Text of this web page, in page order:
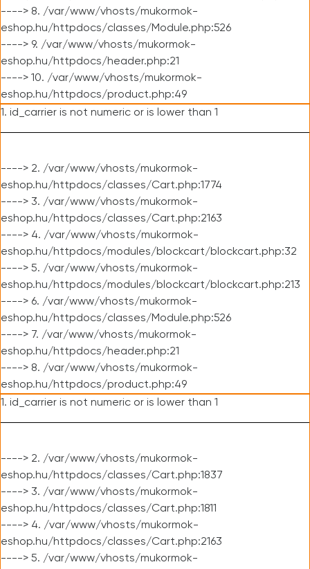
----> 8. /var/www/vhosts/mukormok-
eshop.hu/httpdocs/classes/Module.php:526
----> 9. /var/www/vhosts/mukormok-
eshop.hu/httpdocs/header.php:21
----> 10. /var/www/vhosts/mukormok-
eshop.hu/httpdocs/product.php:49
1. id_carrier is not numeric or is lower than 1
----> 2. /var/www/vhosts/mukormok-
eshop.hu/httpdocs/classes/Cart.php:1774
----> 3. /var/www/vhosts/mukormok-
eshop.hu/httpdocs/classes/Cart.php:2163
----> 4. /var/www/vhosts/mukormok-
eshop.hu/httpdocs/modules/blockcart/blockcart.php:32
----> 5. /var/www/vhosts/mukormok-
eshop.hu/httpdocs/modules/blockcart/blockcart.php:213
----> 6. /var/www/vhosts/mukormok-
eshop.hu/httpdocs/classes/Module.php:526
----> 7. /var/www/vhosts/mukormok-
eshop.hu/httpdocs/header.php:21
----> 8. /var/www/vhosts/mukormok-
eshop.hu/httpdocs/product.php:49
1. id_carrier is not numeric or is lower than 1
----> 2. /var/www/vhosts/mukormok-
eshop.hu/httpdocs/classes/Cart.php:1837
----> 3. /var/www/vhosts/mukormok-
eshop.hu/httpdocs/classes/Cart.php:1811
----> 4. /var/www/vhosts/mukormok-
eshop.hu/httpdocs/classes/Cart.php:2163
----> 5. /var/www/vhosts/mukormok-